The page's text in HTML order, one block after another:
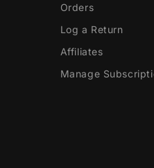
Orders
Log a Return
Affiliates
Manage